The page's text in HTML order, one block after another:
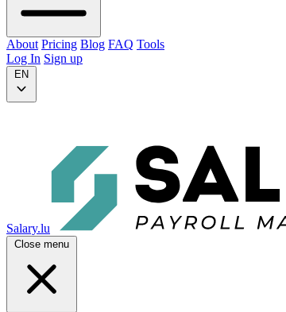
About Pricing Blog FAQ Tools
Log In Sign up
EN
Salary.lu
Close menu